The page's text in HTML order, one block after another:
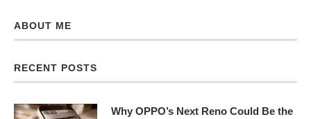
ABOUT ME
RECENT POSTS
Why OPPO’s Next Reno Could Be the